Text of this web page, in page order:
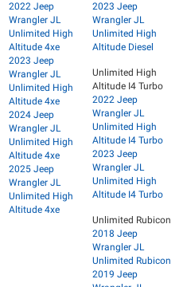
2022 Jeep
Wrangler JL
Unlimited High
Altitude 4xe
2023 Jeep
Wrangler JL
Unlimited High
Altitude 4xe
2024 Jeep
Wrangler JL
Unlimited High
Altitude 4xe
2025 Jeep
Wrangler JL
Unlimited High
Altitude 4xe
2023 Jeep
Wrangler JL
Unlimited High
Altitude Diesel
Unlimited High
Altitude I4 Turbo
2022 Jeep
Wrangler JL
Unlimited High
Altitude I4 Turbo
2023 Jeep
Wrangler JL
Unlimited High
Altitude I4 Turbo
Unlimited Rubicon
2018 Jeep
Wrangler JL
Unlimited Rubicon
2019 Jeep